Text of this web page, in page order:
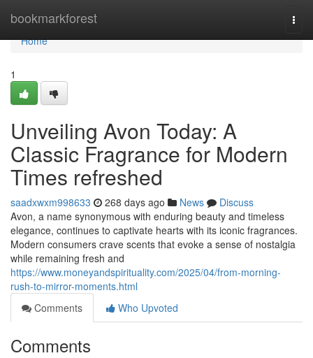
bookmarkforest
Home
Home
1
Unveiling Avon Today: A
Classic Fragrance for Modern
Times refreshed
saadxwxm998633 268 days ago News
Discuss
Avon, a name synonymous with enduring beauty and timeless
elegance, continues to captivate hearts with its iconic fragrances.
Modern consumers crave scents that evoke a sense of nostalgia
while remaining fresh and
https://www.moneyandspirituality.com/2025/04/from-morning-
rush-to-mirror-moments.html
Comments
Who Upvoted
Comments